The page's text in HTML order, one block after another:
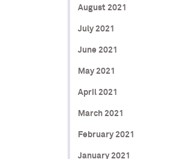
August 2021
July 2021
June 2021
May 2021
April 2021
March 2021
February 2021
January 2021